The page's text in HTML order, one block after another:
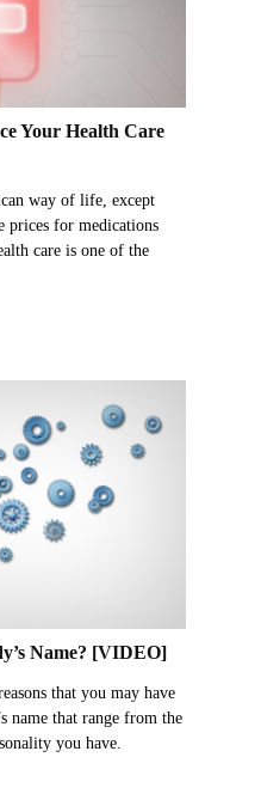
Your Health Care
way of life, except
prices for medications
care is one of the
Name? [VIDEO]
that you may have
name that range from the
you have.